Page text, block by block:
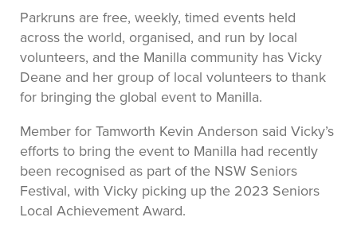
Parkruns are free, weekly, timed events held
across the world, organised, and run by local
volunteers, and the Manilla community has Vicky
Deane and her group of local volunteers to thank
for bringing the global event to Manilla.
Member for Tamworth Kevin Anderson said Vicky’s
efforts to bring the event to Manilla had recently
been recognised as part of the NSW Seniors
Festival, with Vicky picking up the 2023 Seniors
Local Achievement Award.